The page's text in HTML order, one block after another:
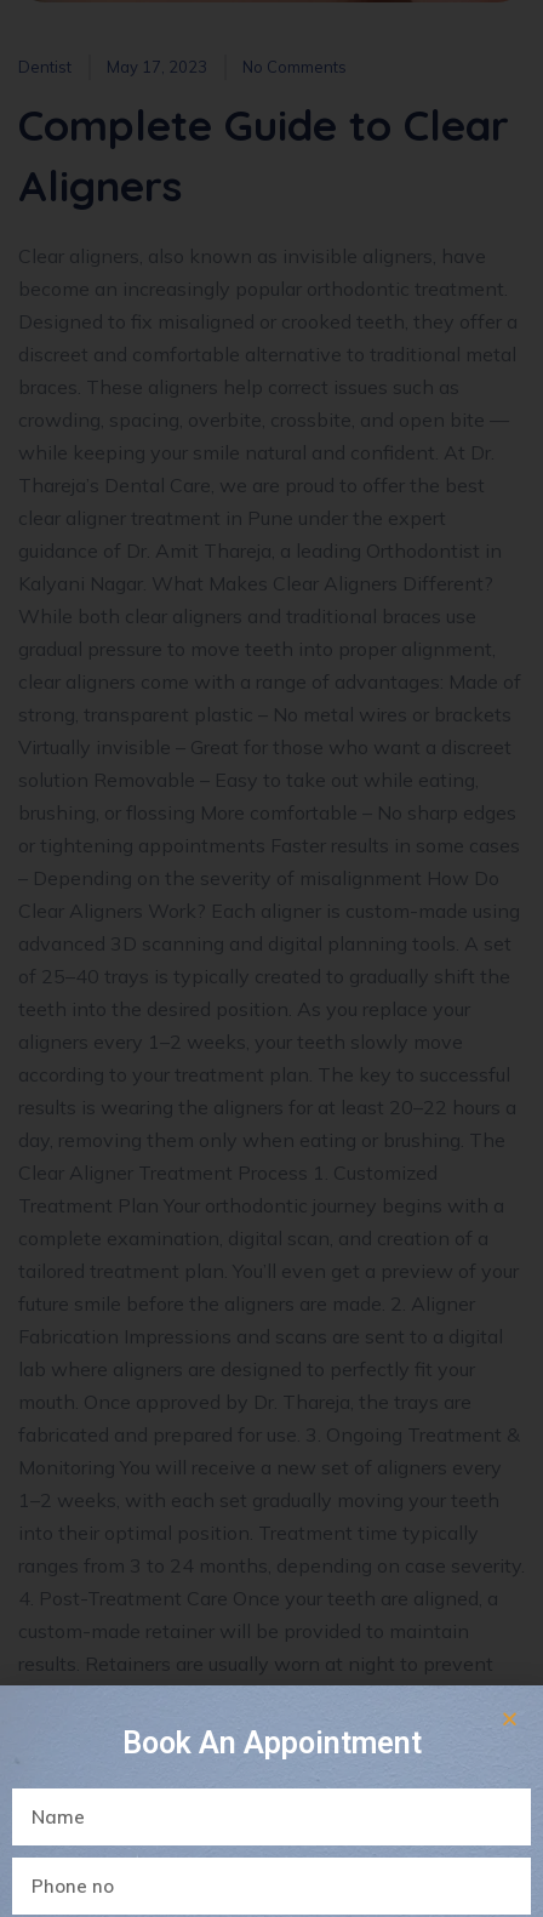
Dentist May 17, 2023 No Comments
Complete Guide to Clear
Aligners
Clear aligners, also known as invisible aligners, have
become an increasingly popular orthodontic treatment.
Designed to fix misaligned or crooked teeth, they offer a
discreet and comfortable alternative to traditional metal
braces. These aligners help correct issues such as
crowding, spacing, overbite, crossbite, and open bite —
while keeping your smile natural and confident. At Dr.
Thareja’s Dental Care, we are proud to offer the best
clear aligner treatment in Pune under the expert
guidance of Dr. Amit Thareja, a leading Orthodontist in
Kalyani Nagar. What Makes Clear Aligners Different?
While both clear aligners and traditional braces use
gradual pressure to move teeth into proper alignment,
clear aligners come with a range of advantages: Made of
strong, transparent plastic – No metal wires or brackets
Virtually invisible – Great for those who want a discreet
solution Removable – Easy to take out while eating,
brushing, or flossing More comfortable – No sharp edges
or tightening appointments Faster results in some cases
– Depending on the severity of misalignment How Do
Clear Aligners Work? Each aligner is custom-made using
advanced 3D scanning and digital planning tools. A set
of 25–40 trays is typically created to gradually shift the
teeth into the desired position. As you replace your
aligners every 1–2 weeks, your teeth slowly move
according to your treatment plan. The key to successful
results is wearing the aligners for at least 20–22 hours a
day, removing them only when eating or brushing. The
Clear Aligner Treatment Process 1. Customized
Treatment Plan Your orthodontic journey begins with a
complete examination, digital scan, and creation of a
tailored treatment plan. You’ll even get a preview of your
future smile before the aligners are made. 2. Aligner
Fabrication Impressions and scans are sent to a digital
lab where aligners are designed to perfectly fit your
mouth. Once approved by Dr. Thareja, the trays are
fabricated and prepared for use. 3. Ongoing Treatment &
Monitoring You will receive a new set of aligners every
1–2 weeks, with each set gradually moving your teeth
into their optimal position. Treatment time typically
ranges from 3 to 24 months, depending on case severity.
4. Post-Treatment Care Once your teeth are aligned, a
custom-made retainer will be provided to maintain
results. Retainers are usually worn at night to prevent
improvement in 4–6 weeks Complete transformation in
12–14 months (varies by case) Permanent results when
aligners are worn as directed and retainers are used
Clear Aligner Care Tips Rinse with cold or lukewarm
water after removal Avoid hot water which can warp
the plastic Brush and floss before wearing aligners Do
Book An Appointment